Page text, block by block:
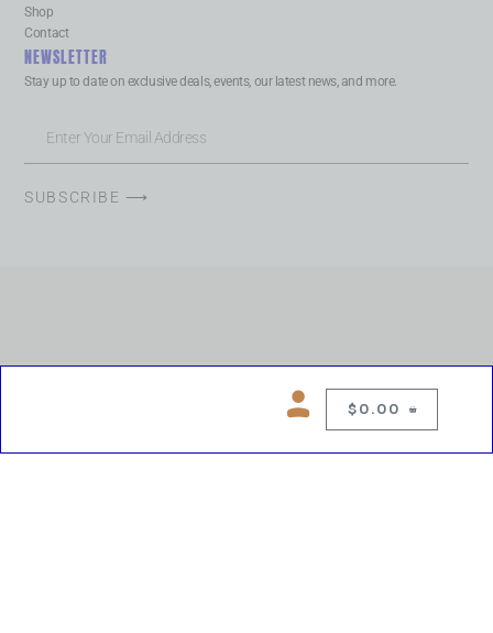
$ 0.00
Shop
Contact
NEWSLETTER
Stay up to date on exclusive deals, events, our latest news, and more.
SUBSCRIBE ⟶